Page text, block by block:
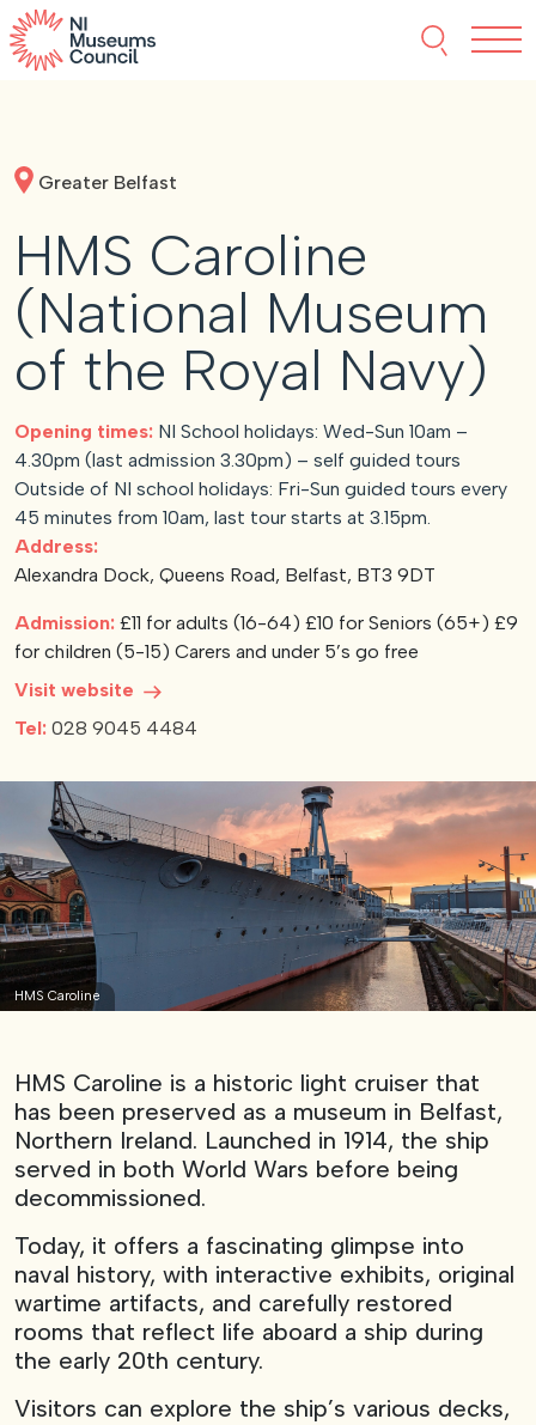
Search
Events
Accreditation
Resources
Funding Our Members Join
Greater Belfast
HMS Caroline
(National Museum
of the Royal Navy)
Opening times: NI School holidays: Wed-Sun 10am –
4.30pm (last admission 3.30pm) – self guided tours
Outside of NI school holidays: Fri-Sun guided tours every
45 minutes from 10am, last tour starts at 3.15pm.
Address:
Alexandra Dock, Queens Road, Belfast, BT3 9DT
Admission: £11 for adults (16-64) £10 for Seniors (65+) £9
for children (5-15) Carers and under 5’s go free
Visit website
Tel: 028 9045 4484
HMS Caroline
HMS Caroline is a historic light cruiser that
has been preserved as a museum in Belfast,
Northern Ireland. Launched in 1914, the ship
served in both World Wars before being
decommissioned.
Today, it offers a fascinating glimpse into
naval history, with interactive exhibits, original
wartime artifacts, and carefully restored
rooms that reflect life aboard a ship during
the early 20th century.
Visitors can explore the ship’s various decks,